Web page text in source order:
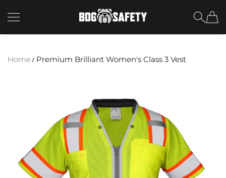
SKIP TO CONTENT BDG Safety
Home Premium Brilliant Women's Class 3 Vest